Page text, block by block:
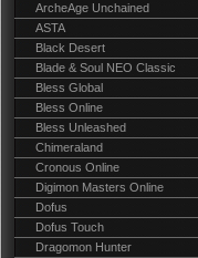
ArcheAge Unchained
ASTA
Black Desert
Blade & Soul NEO Classic
Bless Global
Bless Online
Bless Unleashed
Chimeraland
Cronous Online
Digimon Masters Online
Dofus
Dofus Touch
Dragomon Hunter